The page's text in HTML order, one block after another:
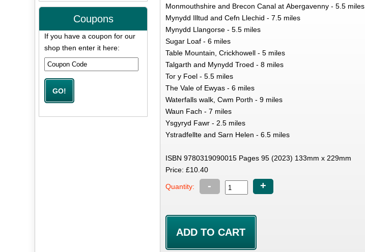
Monmouthshire and Brecon Canal at Abergavenny - 5.5 miles
Mynydd Illtud and Cefn Llechid - 7.5 miles
Mynydd Llangorse - 5.5 miles
Sugar Loaf - 6 miles
Table Mountain, Crickhowell - 5 miles
Talgarth and Mynydd Troed - 8 miles
Tor y Foel - 5.5 miles
The Vale of Ewyas - 6 miles
Waterfalls walk, Cwm Porth - 9 miles
Waun Fach - 7 miles
Ysgyryd Fawr - 2.5 miles
Ystradfellte and Sarn Helen - 6.5 miles
ISBN 9780319090015 Pages 95 (2023) 133mm x 229mm
Price: £10.40
Quantity: - +
Coupons
If you have a coupon for our
shop then enter it here: